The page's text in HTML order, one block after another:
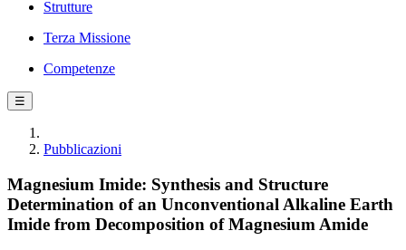
Strutture
Terza Missione
Competenze
☰
Pubblicazioni
Magnesium Imide: Synthesis and Structure
Determination of an Unconventional Alkaline Earth
Imide from Decomposition of Magnesium Amide